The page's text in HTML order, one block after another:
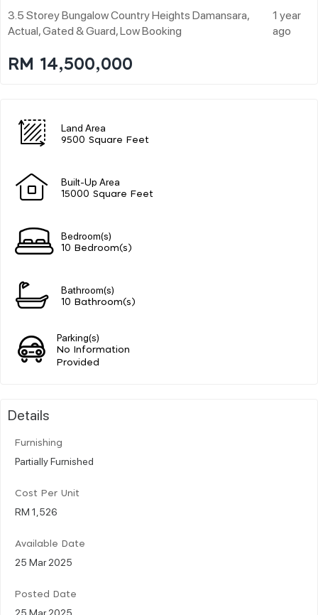
3.5 Storey Bungalow Country Heights Damansara,
Actual, Gated & Guard, Low Booking
1 year
ago
RM 14,500,000
Land Area
9500 Square Feet
Built-Up Area
15000 Square Feet
Bedroom(s)
10 Bedroom(s)
Bathroom(s)
10 Bathroom(s)
Parking(s)
No Information
Provided
Details
Furnishing
Partially Furnished
Cost Per Unit
RM 1,526
Available Date
25 Mar 2025
Posted Date
25 Mar 2025